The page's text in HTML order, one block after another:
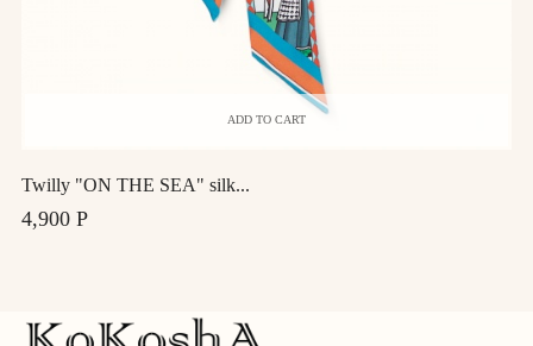
ADD TO CART
Twilly "ON THE SEA" silk...
4,900 Р